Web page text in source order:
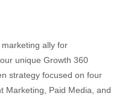
ally for
unique Growth 360
strategy focused on four
Marketing, Paid Media, and